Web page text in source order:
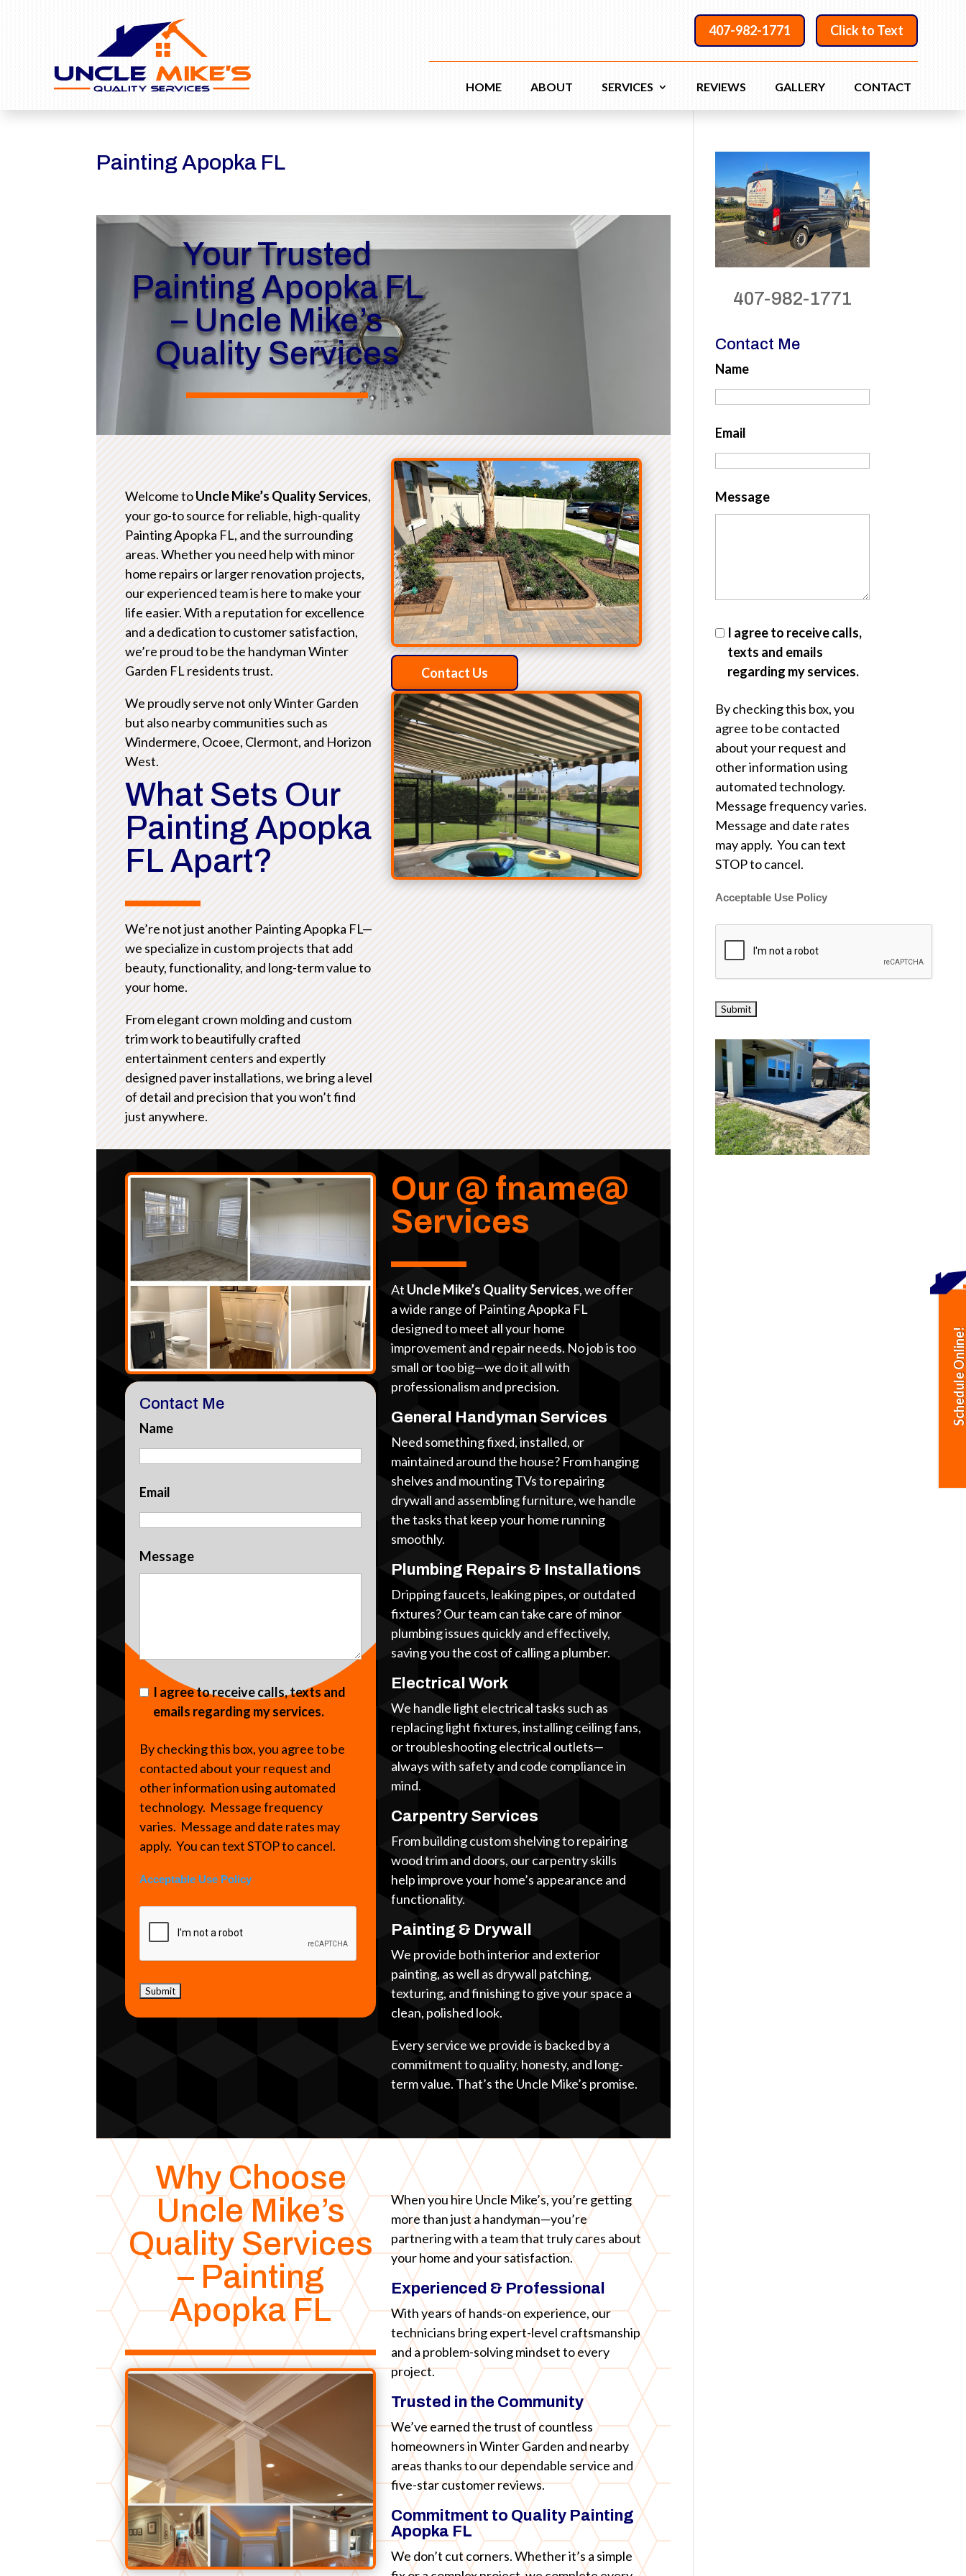
Click to Text
407-982-1771
HOME ABOUT SERVICES REVIEWS GALLERY CONTACT
Painting Apopka FL
Your Trusted
Painting Apopka FL
– Uncle Mike’s
Quality Services
Welcome toUncle Mike’s Quality Services,
your go-to source for reliable, high-quality
Painting Apopka FL, and the surrounding
areas. Whether you need help with minor
home repairs or larger renovation projects,
our experienced team is here to make your
life easier. With a reputation for excellence
and a dedication to customer satisfaction,
we’re proud to be the handyman Winter
Garden FL residents trust.
We proudly serve not only Winter Garden
but also nearby communities such as
Windermere, Ocoee, Clermont, and Horizon
West.
What Sets Our
Painting Apopka
FL Apart?
We’re not just another Painting Apopka FL—
we specialize in custom projects that add
beauty, functionality, and long-term value to
your home.
From elegant crown molding and custom
trim work to beautifully crafted
entertainment centers and expertly
designed paver installations, we bring a level
of detail and precision that you won’t find
just anywhere.
Contact Us
Contact Me
Name
Email
Message
I agree to receive calls, texts and
emails regarding my services.
By checking this box, you agree to be
contacted about your request and
other information using automated
technology. Message frequency
varies. Message and date rates may
apply. You can text STOP to cancel.
Acceptable Use Policy
Our @ fname@
Services
At Uncle Mike’s Quality Services, we offer
a wide range of Painting Apopka FL
designed to meet all your home
improvement and repair needs. No job is too
small or too big—we do it all with
professionalism and precision.
General Handyman Services
Need something fixed, installed, or
maintained around the house? From hanging
shelves and mounting TVs to repairing
drywall and assembling furniture, we handle
the tasks that keep your home running
smoothly.
Plumbing Repairs & Installations
Dripping faucets, leaking pipes, or outdated
fixtures? Our team can take care of minor
plumbing issues quickly and effectively,
saving you the cost of calling a plumber.
Electrical Work
We handle light electrical tasks such as
replacing light fixtures, installing ceiling fans,
or troubleshooting electrical outlets—
always with safety and code compliance in
mind.
Carpentry Services
From building custom shelving to repairing
wood trim and doors, our carpentry skills
help improve your home’s appearance and
functionality.
Painting & Drywall
We provide both interior and exterior
painting, as well as drywall patching,
texturing, and finishing to give your space a
clean, polished look.
Every service we provide is backed by a
commitment to quality, honesty, and long-
term value. That’s the Uncle Mike’s promise.
Why Choose
Uncle Mike’s
Quality Services
– Painting
Apopka FL
When you hire Uncle Mike’s, you’re getting
more than just a handyman—you’re
partnering with a team that truly cares about
your home and your satisfaction.
Experienced & Professional
With years of hands-on experience, our
technicians bring expert-level craftsmanship
and a problem-solving mindset to every
project.
Trusted in the Community
We’ve earned the trust of countless
homeowners in Winter Garden and nearby
areas thanks to our dependable service and
five-star customer reviews.
Commitment to Quality Painting
Apopka FL
We don’t cut corners. Whether it’s a simple
407-982-1771
Contact Me
Name
Email
Message
I agree to receive calls,
texts and emails
regarding my services.
By checking this box, you
agree to be contacted
about your request and
other information using
automated technology.
Message frequency varies.
Message and date rates
may apply. You can text
STOP to cancel.
Acceptable Use Policy
Schedule Online!